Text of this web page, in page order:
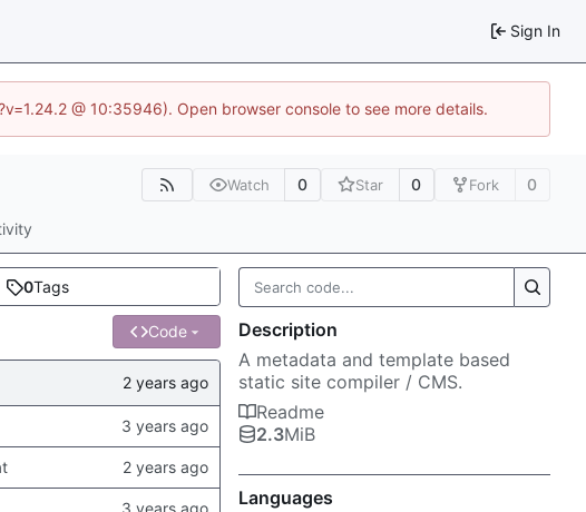
Sign In
@ 10:35946). Open browser console to see more details.
Watch 0 Star 0 Fork 0
0Tags
Code
Description
A metadata and template based
static site compiler / CMS.
Readme
2.3MiB
Languages